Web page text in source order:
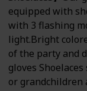
equipped with
with 3 flashing
light.Bright
of the party and
gloves
or grandchildren